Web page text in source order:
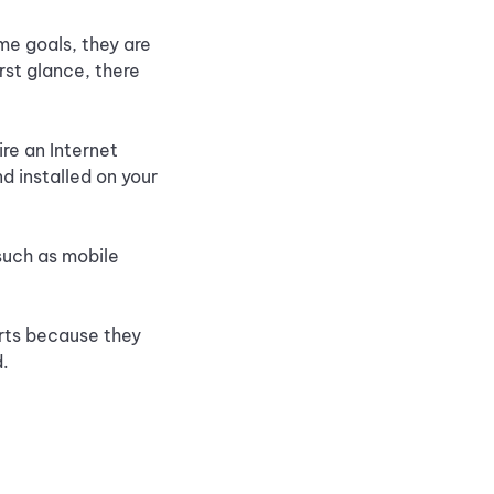
goals, they are
glance, there
an Internet
installed on your
as mobile
because they